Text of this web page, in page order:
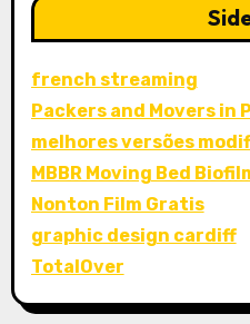
french streaming
Packers and Movers in
melhores versões
MBBR Moving Bed
Nonton Film Gratis
graphic design cardiff
TotalOver